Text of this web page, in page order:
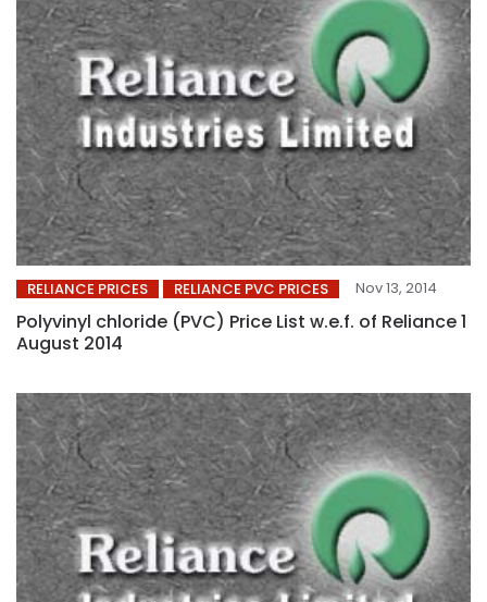
RELIANCE PRICES RELIANCE PVC PRICES Nov 13, 2014
Polyvinyl chloride (PVC) Price List w.e.f. of Reliance 1
August 2014